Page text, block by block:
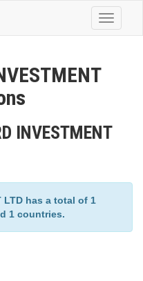
Toggle
INVESTMENT
LTD has a total of 1
1 countries.